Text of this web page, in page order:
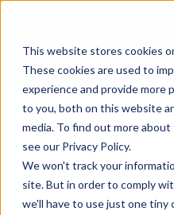
This website stores cookies
These cookies are used to
experience and provide more
to you, both on this website
media. To find out more
see our Privacy Policy.
We won't track your
site. But in order to comply
we'll have to use just one tiny
content
Login /